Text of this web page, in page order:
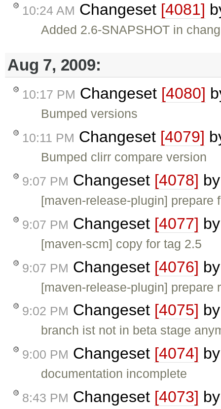
10:24 AM Changeset [4081]
Added 2.6-SNAPSHOT in
Aug 7, 2009:
10:17 PM Changeset [4080]
Bumped versions
10:11 PM Changeset [4079]
Bumped clirr compare version
9:07 PM Changeset [4078]
[maven-release-plugin] prepare
9:07 PM Changeset [4077]
[maven-scm] copy for tag 2.5
9:07 PM Changeset [4076]
[maven-release-plugin] prepare
9:02 PM Changeset [4075]
branch ist not in beta stage
9:00 PM Changeset [4074]
documentation incomplete
8:43 PM Changeset [4073]